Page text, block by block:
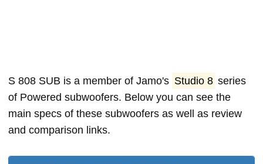
S 808 SUB is a member of Jamo's Studio 8 series
of Powered subwoofers. Below you can see the
main specs of these subwoofers as well as review
and comparison links.